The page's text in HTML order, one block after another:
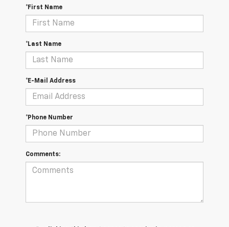
*First Name
*Last Name
*E-Mail Address
*Phone Number
Comments: